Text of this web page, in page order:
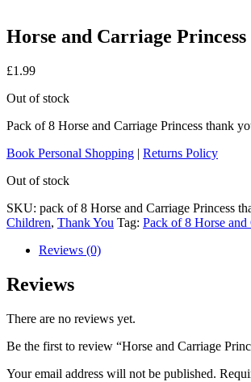
Horse and Carriage
£1.99
Out of stock
Pack of 8 Horse and Carriage Princess thank
Book Personal Shopping | Returns Policy
Out of stock
SKU: pack of 8 Horse and Carriage Princess
Children, Thank You Tag: Pack of 8 Horse and
Reviews (0)
Reviews
There are no reviews yet.
Be the first to review “Horse and Carriage
Your email address will not be published.